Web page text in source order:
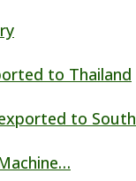
to Thailand